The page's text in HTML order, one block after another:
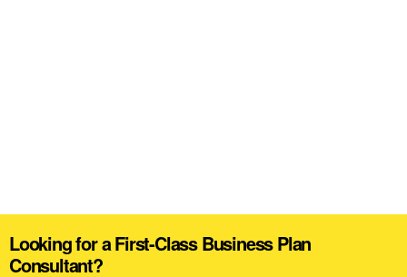
Looking for a First-Class Business Plan
Consultant?